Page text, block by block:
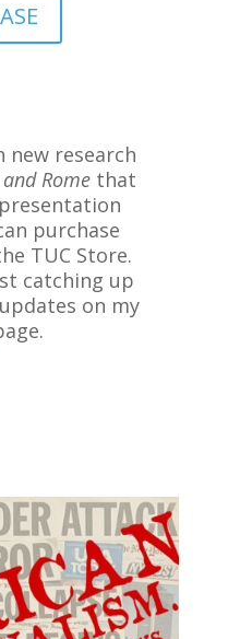
new research
Rome that
purchase
TUC Store.
catching up
on my